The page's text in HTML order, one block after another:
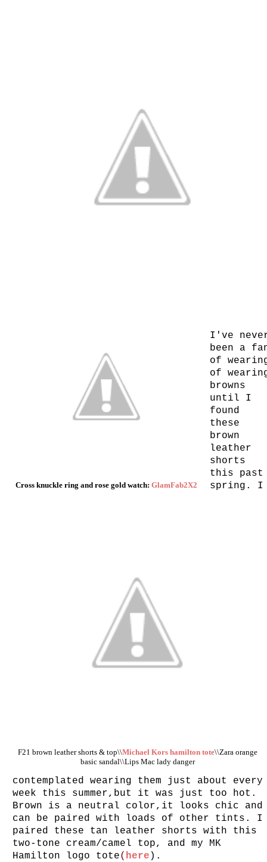
Cross knuckle ring and rose gold watch:GlamFab2X2
F21 brown leather shorts & top\\Michael Kors hamilton tote\\Zara orange
basic sandal\\Lips Mac lady danger
I've
been a
of
of
browns
until I
found
these
brown
leather
shorts
this past
spring. I
contemplated wearing them just about every
week this summer,but it was just too hot.
Brown is a neutral color,it looks chic and
can be paired with loads of other tints. I
paired these tan leather shorts with this
two-tone cream/camel top, and my MK
Hamilton logo tote( here ).